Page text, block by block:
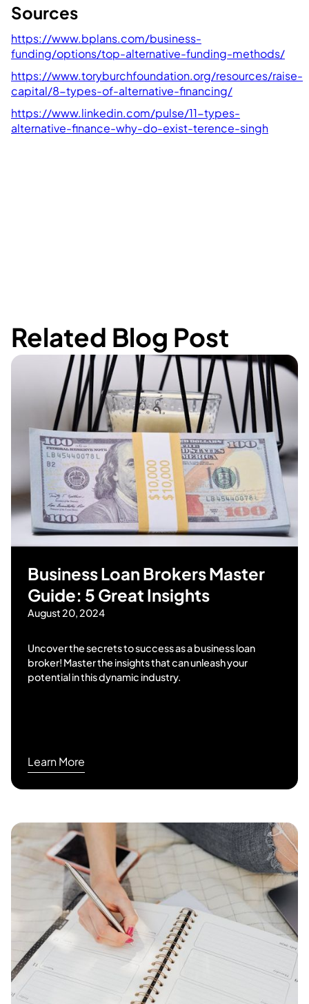
Sources
https://www.bplans.com/business-
funding/options/top-alternative-funding-methods/
https://www.toryburchfoundation.org/resources/raise-
capital/8-types-of-alternative-financing/
https://www.linkedin.com/pulse/11-types-
alternative-finance-why-do-exist-terence-singh
Related Blog Post
Business Loan Brokers Master
Guide: 5 Great Insights
August 20, 2024
Uncover the secrets to success as a business loan
broker! Master the insights that can unleash your
potential in this dynamic industry.
Learn More